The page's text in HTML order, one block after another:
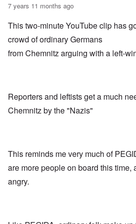
7 years 11 months ago
This two-minute YouTube clip has
crowd of ordinary Germans
from Chemnitz arguing with a left-
Reporters and leftists get a much
Chemnitz by the "Nazis"
This reminds me very much of
are more people on board this time,
angry.